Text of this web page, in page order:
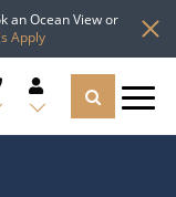
an Ocean View or
Apply